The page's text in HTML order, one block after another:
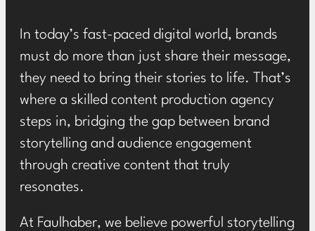
In today’s fast-paced digital world, brands
must do more than just share their message,
they need to bring their stories to life. That’s
where a skilled content production agency
steps in, bridging the gap between brand
storytelling and audience engagement
through creative content that truly
resonates.
At Faulhaber, we believe powerful storytelling